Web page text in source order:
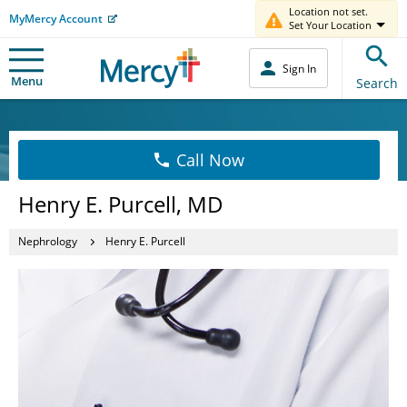
MyMercy Account
Location not set.
Set Your Location
Menu
Sign In
Search
Call Now
Henry E. Purcell, MD
Nephrology Henry E. Purcell